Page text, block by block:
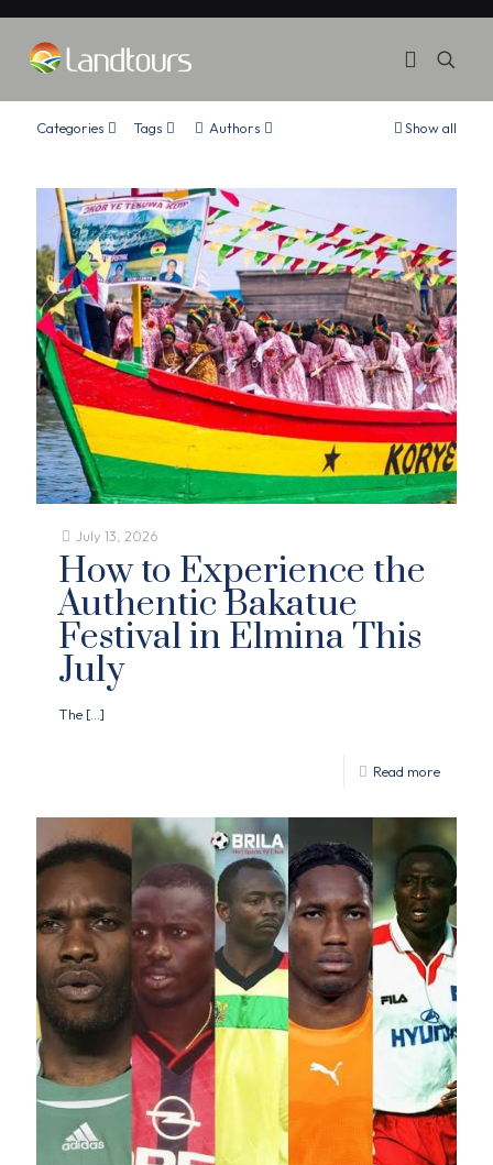
Categories Tags Authors Show all
July 13, 2026
How to Experience the
Authentic Bakatue
Festival in Elmina This
July
The […]
Read more